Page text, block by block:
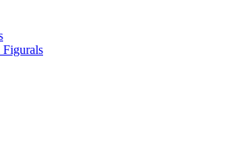
Figurals